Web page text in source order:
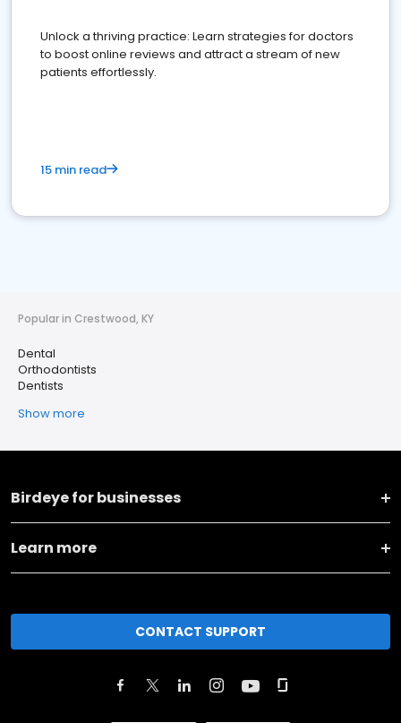
Unlock a thriving practice: Learn strategies for doctors
to boost online reviews and attract a stream of new
patients effortlessly.
15 min read
Popular in Crestwood, KY
Dental
Orthodontists
Dentists
Show more
Birdeye for businesses
Learn more
CONTACT SUPPORT